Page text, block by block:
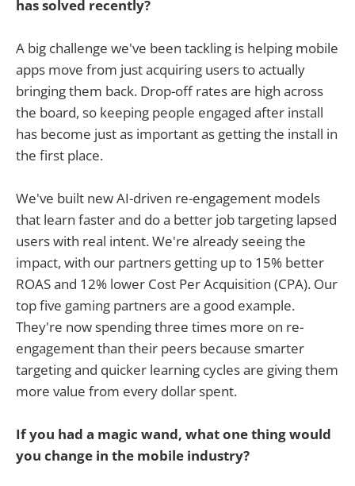
has solved recently?
A big challenge we've been tackling is helping mobile
apps move from just acquiring users to actually
bringing them back. Drop-off rates are high across
the board, so keeping people engaged after install
has become just as important as getting the install in
the first place.
We've built new AI-driven re-engagement models
that learn faster and do a better job targeting lapsed
users with real intent. We're already seeing the
impact, with our partners getting up to 15% better
ROAS and 12% lower Cost Per Acquisition (CPA). Our
top five gaming partners are a good example.
They're now spending three times more on re-
engagement than their peers because smarter
targeting and quicker learning cycles are giving them
more value from every dollar spent.
If you had a magic wand, what one thing would
you change in the mobile industry?